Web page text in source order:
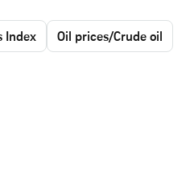
Index Oil prices/Crude oil